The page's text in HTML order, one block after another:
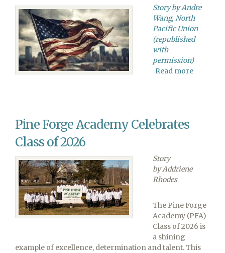
Story by Andre
Wang, North
Pacific Union
(republished
with
permission)
Read more
Pine Forge Academy Celebrates
Class of 2026
Story
by Addriene
Rhodes
The Pine Forge
Academy (PFA)
Class of 2026 is
a shining
example of excellence, determination and talent. This